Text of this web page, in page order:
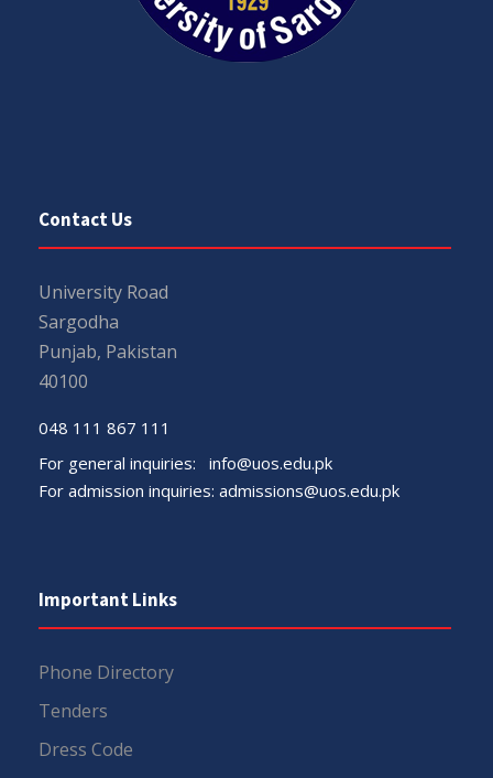
Contact Us
University Road
Sargodha
Punjab, Pakistan
40100
048 111 867 111
For general inquiries: info@uos.edu.pk
For admission inquiries: admissions@uos.edu.pk
Important Links
Phone Directory
Tenders
Dress Code